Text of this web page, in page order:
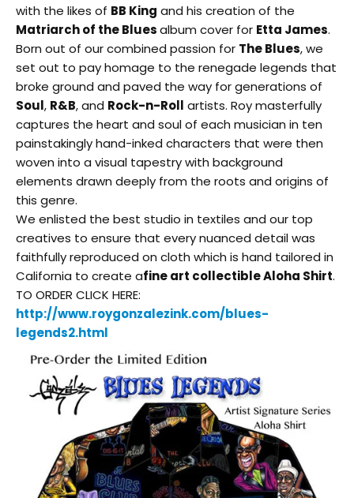
with the likes of BB King and his creation of the
Matriarch of the Bluesalbum cover for Etta James.
Born out of our combined passion for The Blues, we
set out to pay homage to the renegade legends that
broke ground and paved the way for generations of
Soul, R&B, and Rock-n-Roll artists. Roy masterfully
captures the heart and soul of each musician in ten
painstakingly hand-inked characters that were then
woven into a visual tapestry with background
elements drawn deeply from the roots and origins of
this genre.
We enlisted the best studio in textiles and our top
creatives to ensure that every nuanced detail was
faithfully reproduced on cloth which is hand tailored in
California to create afine art collectible Aloha Shirt.
TO ORDER CLICK HERE:
http://www.roygonzalezink.com/blues-
legends2.html